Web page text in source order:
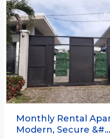
Previous
Monthly Rental
Modern, Secure &#...